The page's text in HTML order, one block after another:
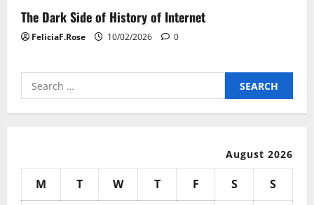
The Dark Side of History of Internet
FeliciaF.Rose 10/02/2026 0
Search
for:
August 2026
M T W T F S
S